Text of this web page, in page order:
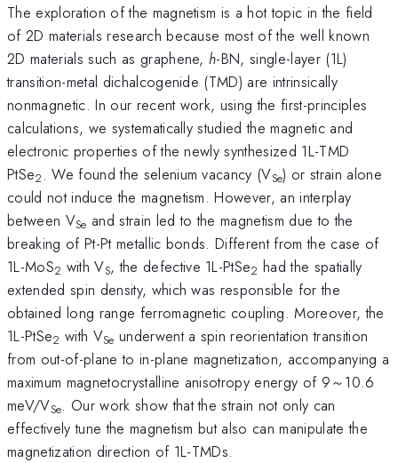
The exploration of the magnetism is a hot topic in the field
of 2D materials research because most of the well known
2D materials such as graphene,h-BN, single-layer (1L)
transition-metal dichalcogenide (TMD) are intrinsically
nonmagnetic. In our recent work, using the first-principles
calculations, we systematically studied the magnetic and
electronic properties of the newly synthesized 1L-TMD
PtSe2 . We found the selenium vacancy (VSe) or strain alone
could not induce the magnetism. However, an interplay
between VSe and strain led to the magnetism due to the
breaking of Pt-Pt metallic bonds. Different from the case of
1L-MoS2 with VS, the defective 1L-PtSe2 had the spatially
extended spin density, which was responsible for the
obtained long range ferromagnetic coupling. Moreover, the
1L-PtSe2 with VSe underwent a spin reorientation transition
from out-of-plane to in-plane magnetization, accompanying a
maximum magnetocrystalline anisotropy energy of 9～10.6
meV/VSe. Our work show that the strain not only can
effectively tune the magnetism but also can manipulate the
magnetization direction of 1L-TMDs.